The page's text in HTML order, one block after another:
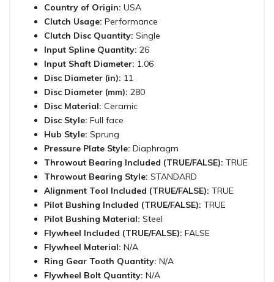
Country of Origin: USA
Clutch Usage: Performance
Clutch Disc Quantity: Single
Input Spline Quantity: 26
Input Shaft Diameter: 1.06
Disc Diameter (in): 11
Disc Diameter (mm): 280
Disc Material: Ceramic
Disc Style: Full face
Hub Style: Sprung
Pressure Plate Style: Diaphragm
Throwout Bearing Included (TRUE/FALSE): TRUE
Throwout Bearing Style: STANDARD
Alignment Tool Included (TRUE/FALSE): TRUE
Pilot Bushing Included (TRUE/FALSE): TRUE
Pilot Bushing Material: Steel
Flywheel Included (TRUE/FALSE): FALSE
Flywheel Material: N/A
Ring Gear Tooth Quantity: N/A
Flywheel Bolt Quantity: N/A